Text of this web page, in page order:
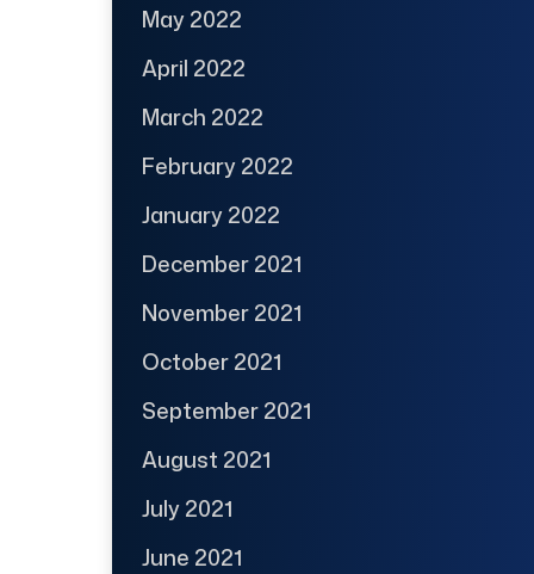
May 2022
April 2022
March 2022
February 2022
January 2022
December 2021
November 2021
October 2021
September 2021
August 2021
July 2021
June 2021